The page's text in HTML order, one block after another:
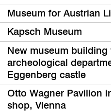
Museum for Austrian
Kapsch Museum
New museum building
archeological
Eggenberg castle
Otto Wagner Pavilion
shop, Vienna